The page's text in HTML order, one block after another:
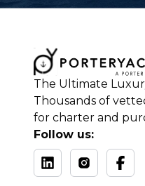
The Ultimate
Thousands of
for charter and
Follow us: